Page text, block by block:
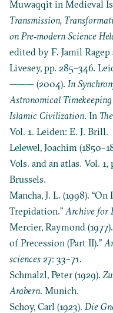
Muwaqqit in Medieval
Transmission,
on Pre‐modern Science
edited by F. Jamil
Livesey, pp. 285–346.
——— (2004). In
Astronomical
Islamic Civilization. In
Vol. 1. Leiden: E. J. Brill.
Lelewel, Joachim
Vols. and an atlas. Vol. 1,
Brussels.
Mancha, J. L. (1998).
Trepidation.” Archive for
Mercier, Raymond
of Precession (Part II).”
sciences 27: 33–71.
Schmalzl, Peter (1929).
Arabern. Munich.
Schoy, Carl (1923). Die